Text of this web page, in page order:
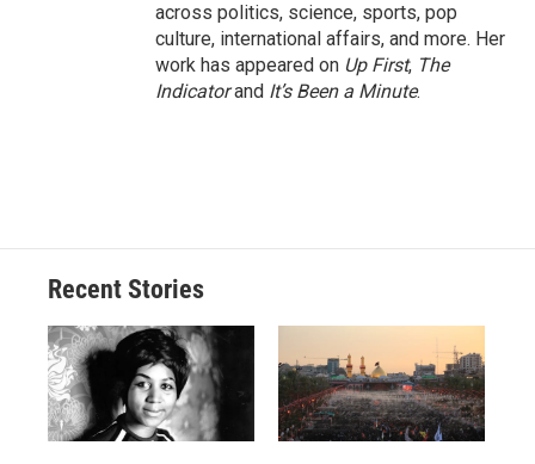
across politics, science, sports, pop
culture, international affairs, and more. Her
work has appeared on Up First, The
Indicatorand It’s Been a Minute.
Recent Stories